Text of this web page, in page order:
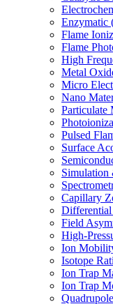
Enzymatic
Flame
Flame
High
Metal
Micro
Nano
Particulate
Pulsed
Surface
Simulation
Capillary
Field
High-
Ion
Isotope
Ion Trap
Ion Trap